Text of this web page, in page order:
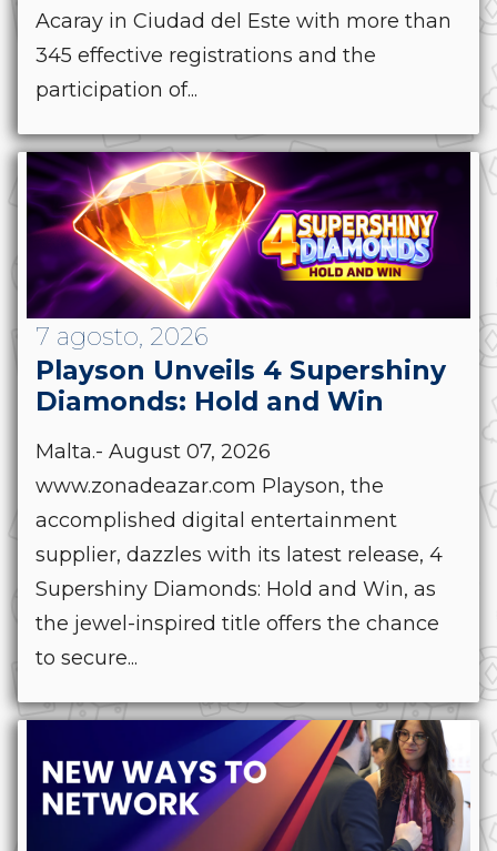
Acaray in Ciudad del Este with more than
345 effective registrations and the
participation of...
7 agosto, 2026
Playson Unveils 4 Supershiny
Diamonds: Hold and Win
Malta.- August 07, 2026
www.zonadeazar.com Playson, the
accomplished digital entertainment
supplier, dazzles with its latest release, 4
Supershiny Diamonds: Hold and Win, as
the jewel-inspired title offers the chance
to secure...